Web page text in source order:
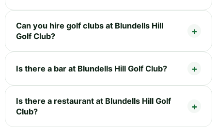
Can you hire golf clubs at Blundells Hill
Golf Club?
Is there a bar at Blundells Hill Golf Club?
Is there a restaurant at Blundells Hill Golf
Club?